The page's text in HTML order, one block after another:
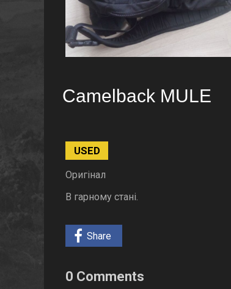
Camelback MULE
USED
Оригінал
В гарному стані.
Share
0 Comments